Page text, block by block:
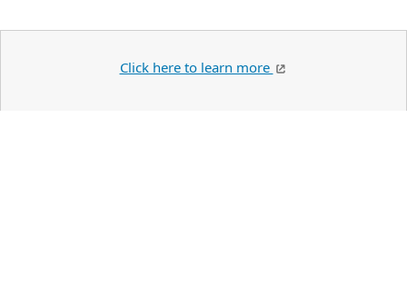
Click here to learn more